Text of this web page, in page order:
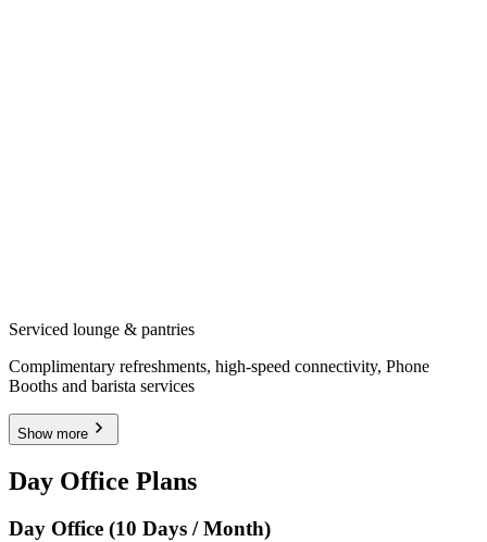
Serviced lounge & pantries
Complimentary refreshments, high-speed connectivity, Phone
Booths and barista services
Show more
Day Office Plans
Day Office (10 Days / Month)